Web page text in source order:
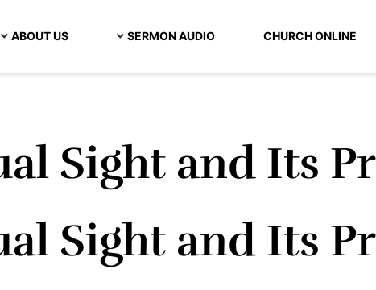
ABOUT US SERMON AUDIO CHURCH ONLINE
Sight and Its
Sight and Its